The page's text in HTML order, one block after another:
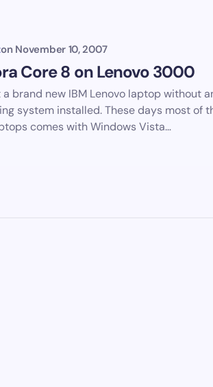
on November 10, 2007
Core 8 on Lenovo 3000
a brand new IBM Lenovo laptop without
system installed. These days most of
comes with Windows Vista…